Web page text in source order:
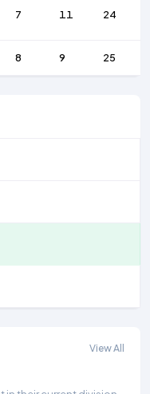
7 11 24
8 9 25
View All